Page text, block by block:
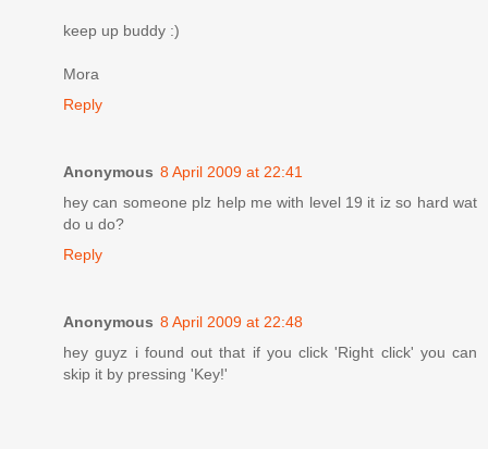
keep up buddy :)
Mora
Reply
Anonymous 8 April 2009 at 22:41
hey can someone plz help me with level 19 it iz so hard wat
do u do?
Reply
Anonymous 8 April 2009 at 22:48
hey guyz i found out that if you click 'Right click' you can
skip it by pressing 'Key!'